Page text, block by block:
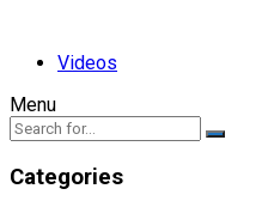
Videos
Menu
Categories